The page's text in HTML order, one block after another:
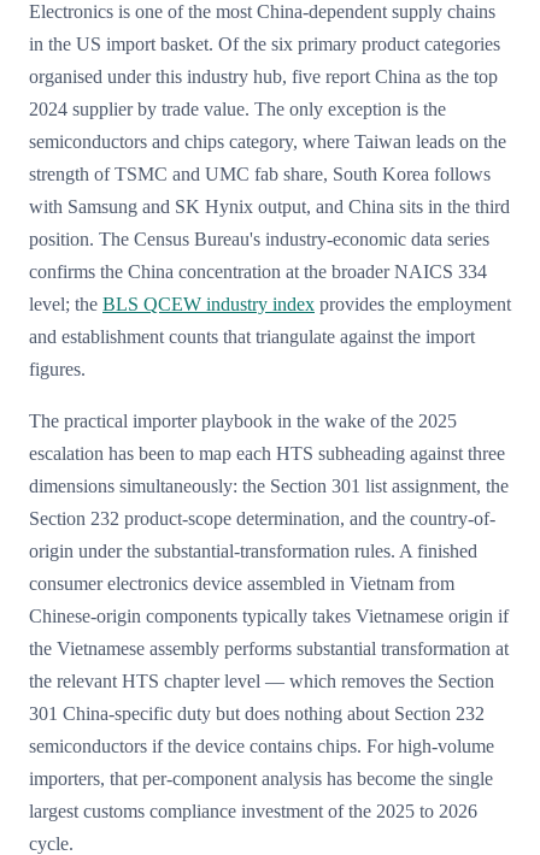
Electronics is one of the most China-dependent supply chains
in the US import basket. Of the six primary product categories
organised under this industry hub, five report China as the top
2024 supplier by trade value. The only exception is the
semiconductors and chips category, where Taiwan leads on the
strength of TSMC and UMC fab share, South Korea follows
with Samsung and SK Hynix output, and China sits in the third
position. The Census Bureau's industry-economic data series
confirms the China concentration at the broader NAICS 334
level; the BLS QCEW industry index provides the employment
and establishment counts that triangulate against the import
figures.
The practical importer playbook in the wake of the 2025
escalation has been to map each HTS subheading against three
dimensions simultaneously: the Section 301 list assignment, the
Section 232 product-scope determination, and the country-of-
origin under the substantial-transformation rules. A finished
consumer electronics device assembled in Vietnam from
Chinese-origin components typically takes Vietnamese origin if
the Vietnamese assembly performs substantial transformation at
the relevant HTS chapter level — which removes the Section
301 China-specific duty but does nothing about Section 232
semiconductors if the device contains chips. For high-volume
importers, that per-component analysis has become the single
largest customs compliance investment of the 2025 to 2026
cycle.